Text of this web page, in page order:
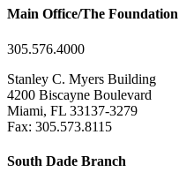
Main Office/The Foundation
305.576.4000
Stanley C. Myers Building
4200 Biscayne Boulevard
Miami, FL 33137-3279
Fax: 305.573.8115
South Dade Branch